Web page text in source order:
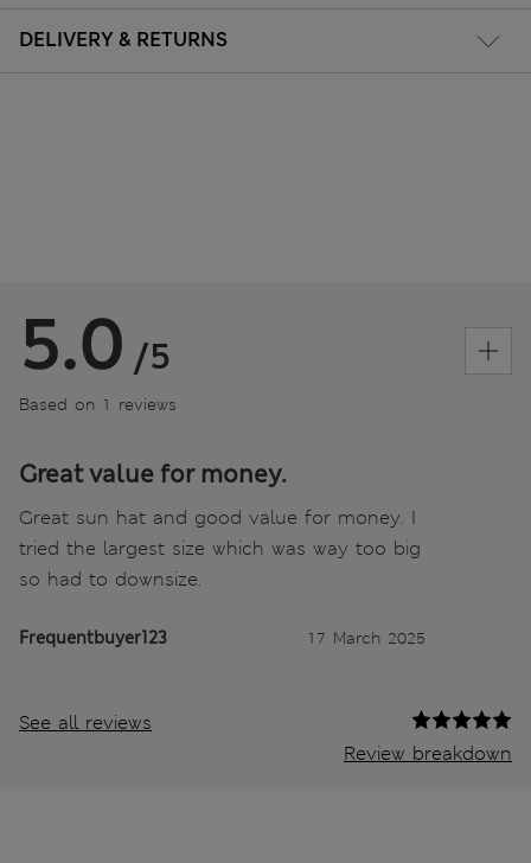
DELIVERY & RETURNS
5.0 /5
Based on 1 reviews
Great value for money.
Great sun hat and good value for money. I
tried the largest size which was way too big
so had to downsize.
Frequentbuyer123 17 March 2025
See all reviews
Review breakdown